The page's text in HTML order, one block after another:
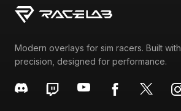
Modern overlays for sim racers. Built with
precision, designed for performance.